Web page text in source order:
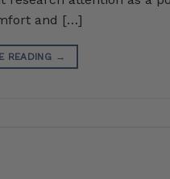
and […]
READING →